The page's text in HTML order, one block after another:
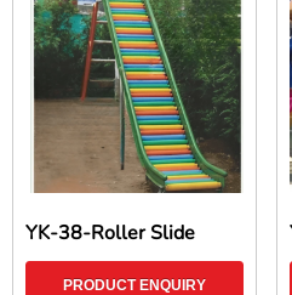
YK-38-Roller Slide
PRODUCT ENQUIRY